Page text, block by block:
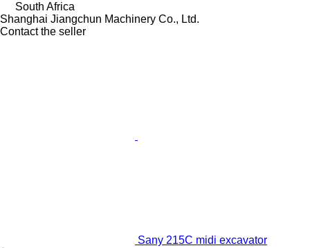
South Africa
Shanghai Jiangchun Machinery Co., Ltd.
Contact the seller
Sany 215C midi excavator